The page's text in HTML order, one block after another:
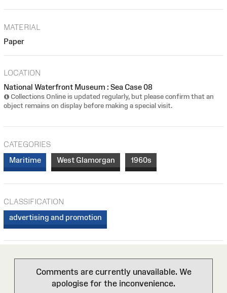
MATERIAL
Paper
LOCATION
National Waterfront Museum : Sea Case 08
Collections Online is updated regularly, but please confirm that an
object remains on display before making a special visit.
CATEGORIES
Maritime
West Glamorgan 1960s
CLASSIFICATION
advertising and promotion
Comments are currently unavailable. We
apologise for the inconvenience.